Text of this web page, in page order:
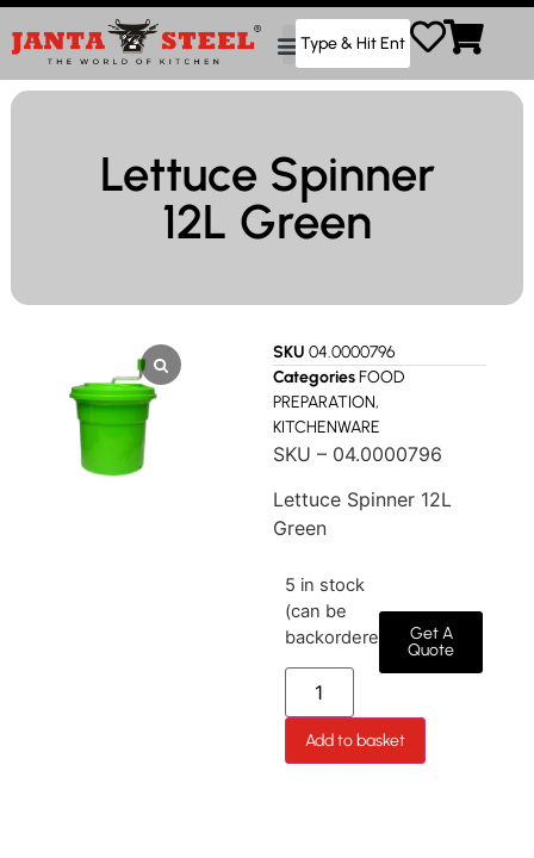
Lettuce Spinner
12L Green
SKU 04.0000796
CategoriesFOOD
PREPARATION,
KITCHENWARE
SKU – 04.0000796
Lettuce Spinner 12L
Green
5 in stock
(can be
backordered)
Add to basket
Get A
Quote